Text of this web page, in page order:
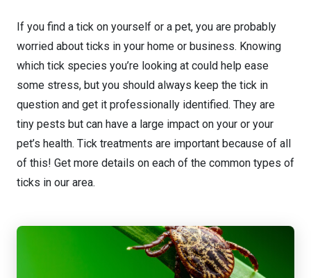
If you find a tick on yourself or a pet, you are probably
worried about ticks in your home or business. Knowing
which tick species you’re looking at could help ease
some stress, but you should always keep the tick in
question and get it professionally identified. They are
tiny pests but can have a large impact on your or your
pet’s health. Tick treatments are important because of all
of this! Get more details on each of the common types of
ticks in our area.